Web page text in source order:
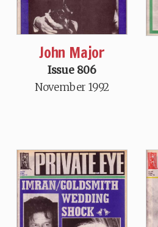
John Major
Issue 806
November 1992